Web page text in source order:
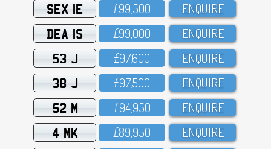
SEX 1E £99,5OO ENQUIRE
DEA 1S £99,OOO ENQUIRE
53 J £97,6OO ENQUIRE
38 J £97,5OO ENQUIRE
52 M £94,95O ENQUIRE
4 MK £89,95O ENQUIRE